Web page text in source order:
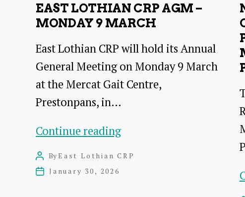
EAST LOTHIAN CRP AGM –
MONDAY 9 MARCH
East Lothian CRP will hold its Annual
General Meeting on Monday 9 March
at the Mercat Gait Centre,
Prestonpans, in…
Continue readingEast
Post
author
ByEast Lothian CRP
PostJanuary 30, 2026